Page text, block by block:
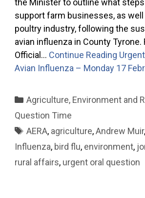
the Minister to outline what
support farm businesses, as
poultry industry, following the
avian influenza in County Tyrone.
Official… Continue Reading
Avian Influenza – Monday 17
Categories
Agriculture, Environment and
Question Time
Tags
AERA, agriculture,Andrew Muir,
Influenza, bird flu, environment,
rural affairs, urgent oral question